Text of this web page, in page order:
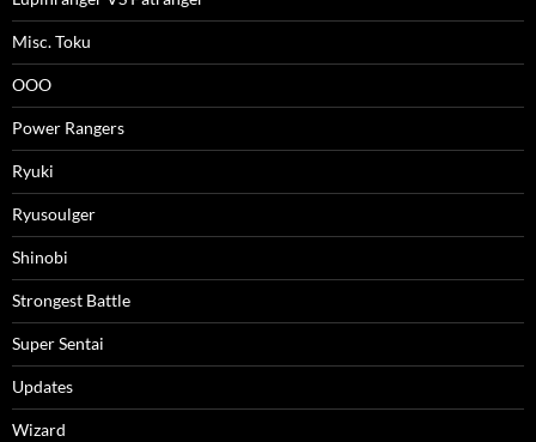
Misc. Toku
OOO
Power Rangers
Ryuki
Ryusoulger
Shinobi
Strongest Battle
Super Sentai
Updates
Wizard